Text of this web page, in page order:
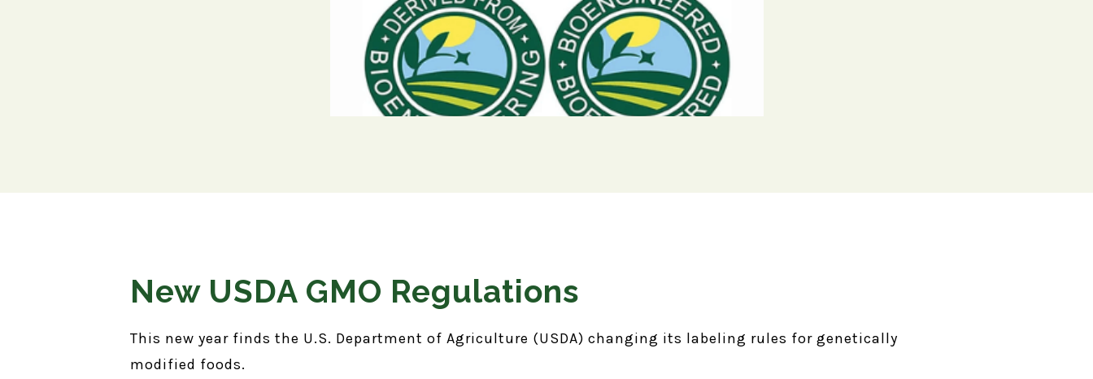
New USDA GMO Regulations
This new year finds the U.S. Department of Agriculture (USDA) changing its labeling rules for genetically
modified foods.